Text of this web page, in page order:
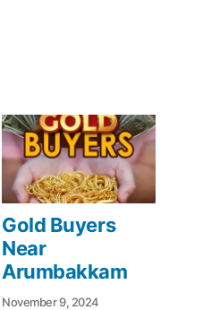
Gold Buyers
Near
Arumbakkam
November 9, 2024